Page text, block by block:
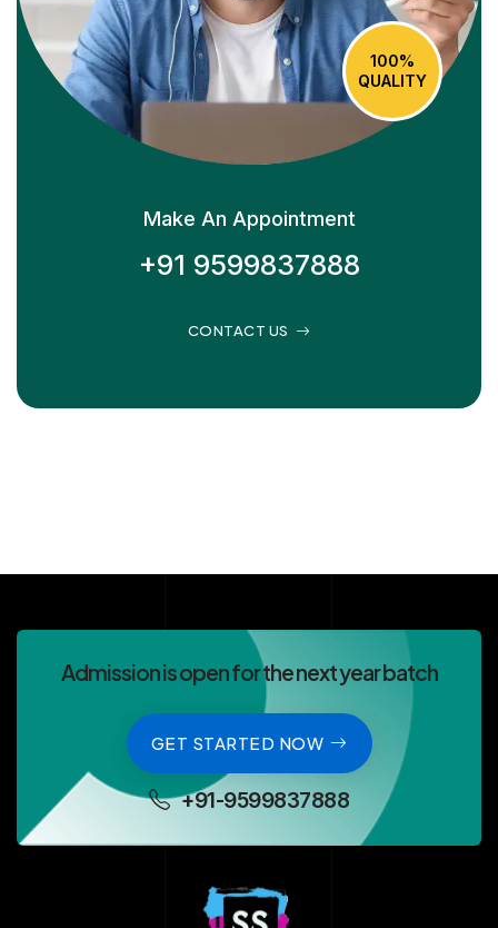
100%
QUALITY
Make An Appointment
+91 9599837888
CONTACT US
Admission is open for the next year batch
GET STARTED NOW
+91-9599837888